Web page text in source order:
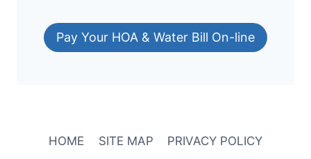
Pay Your HOA & Water Bill On-line
HOME SITE MAP
PRIVACY POLICY